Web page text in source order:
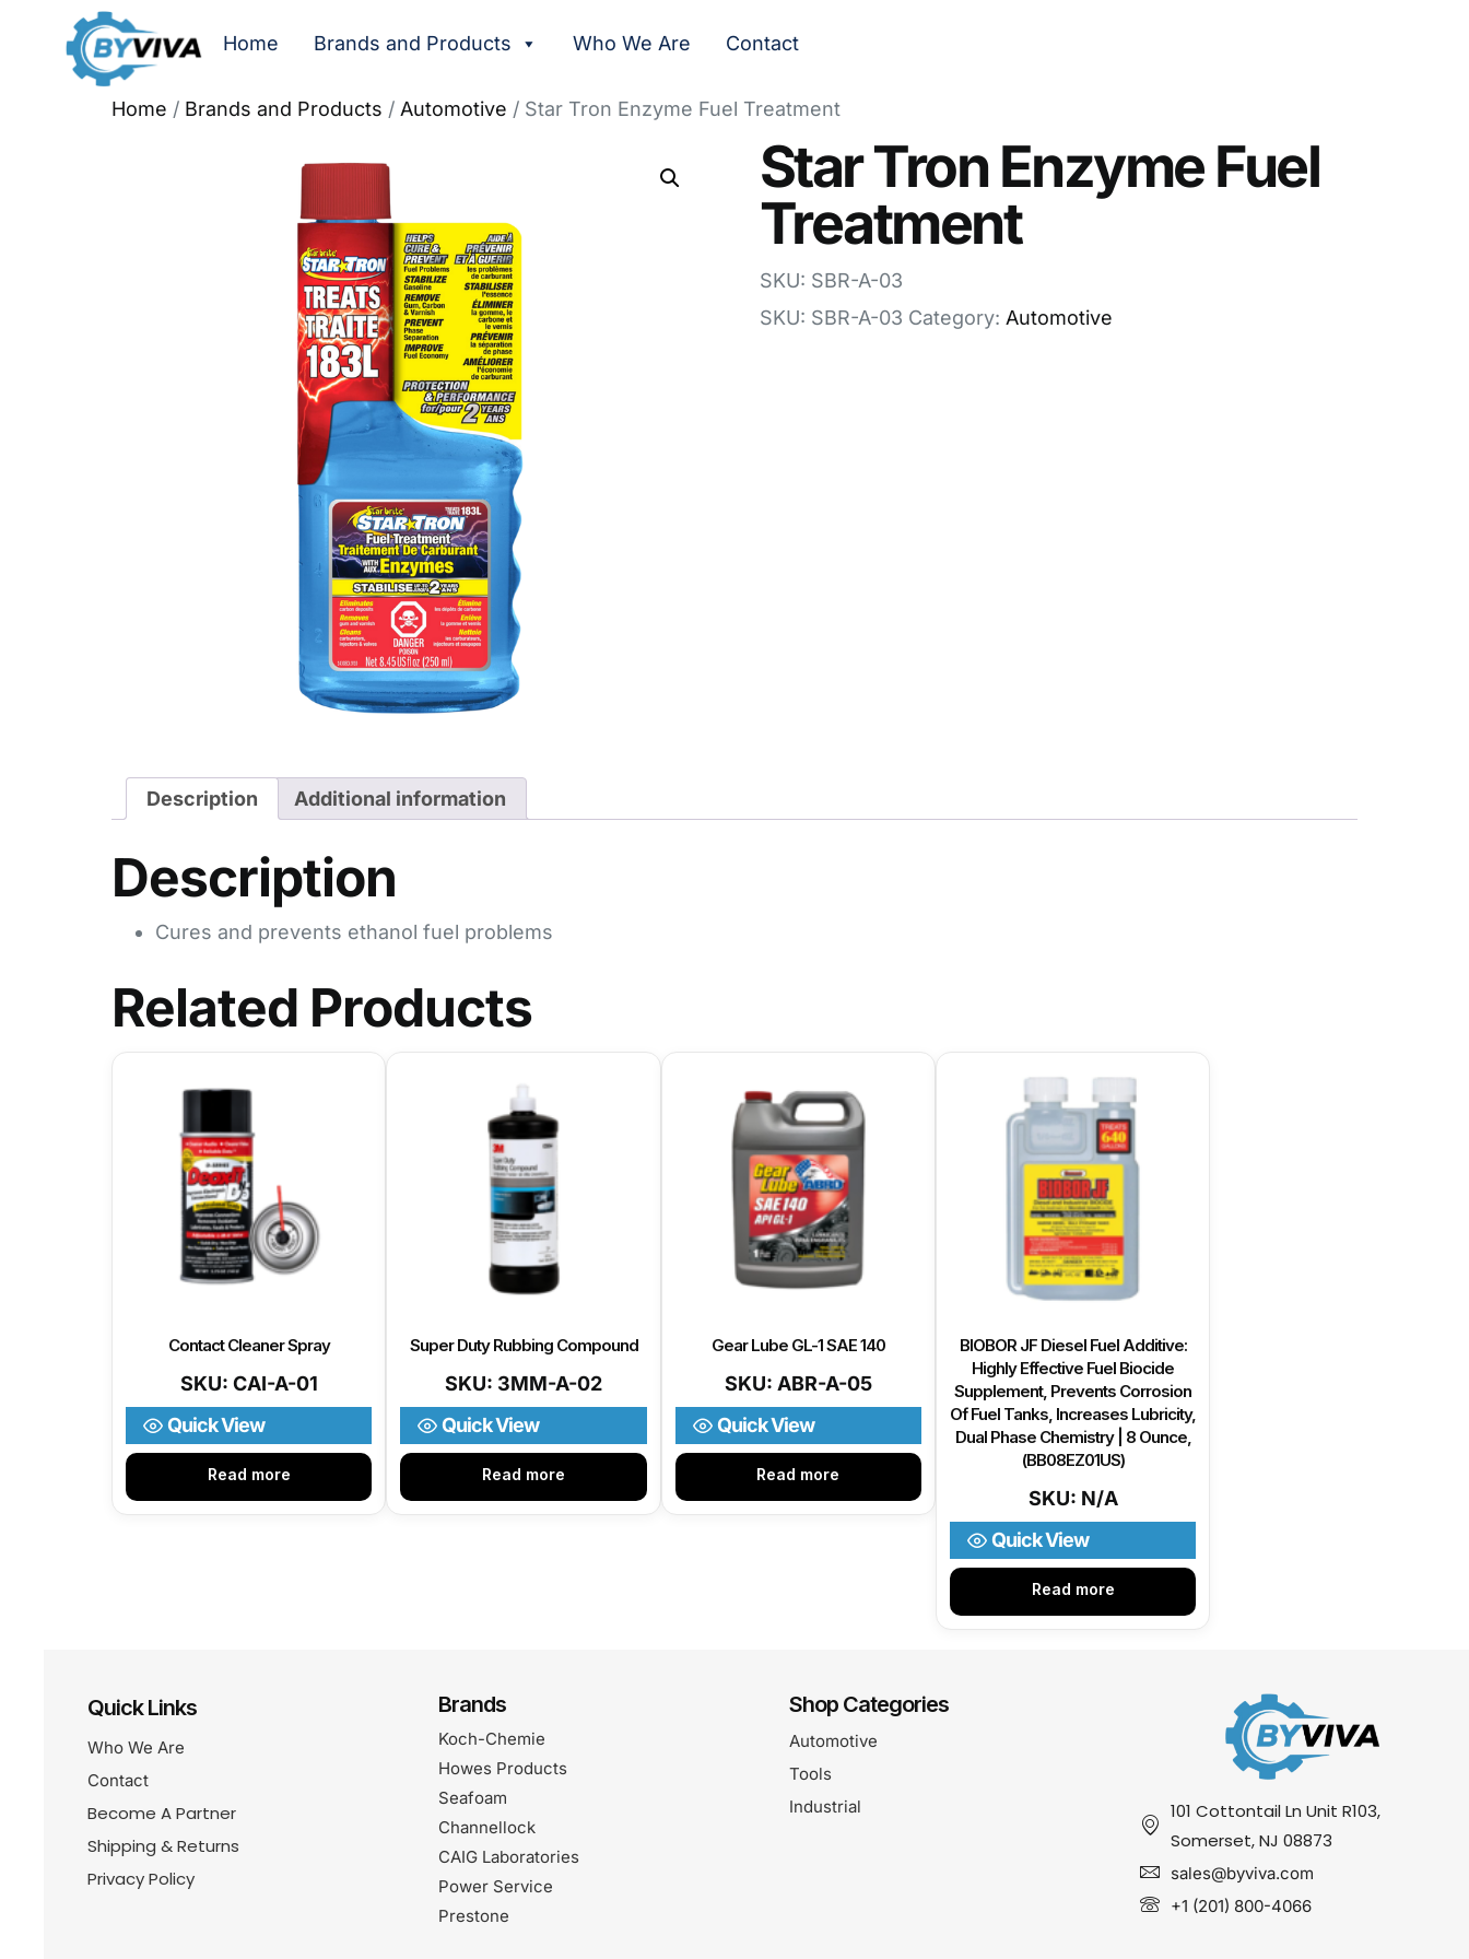
Home Brands and Products Who We Are Contact
Home / Brands and Products / Automotive / Star Tron Enzyme Fuel Treatment
Star Tron Enzyme Fuel
Treatment
SKU: SBR-A-03
SKU: SBR-A-03 Category: Automotive
Description Additional information
Description
Cures and prevents ethanol fuel problems
Related Products
Contact Cleaner Spray
SKU: CAI-A-01
Read more
Quick View
Super Duty Rubbing Compound
SKU: 3MM-A-02
Read more
Quick View
Gear Lube GL-1 SAE 140
SKU: ABR-A-05
Read more
Quick View
BIOBOR JF Diesel Fuel Additive:
Highly Effective Fuel Biocide
Supplement, Prevents Corrosion
Of Fuel Tanks, Increases Lubricity,
Dual Phase Chemistry | 8 Ounce,
(BB08EZ01US)
SKU: N/A
Read more
Quick View
101 Cottontail Ln Unit R103,
Somerset, NJ 08873
sales@byviva.com
+1 (201) 800-4066
Quick Links
Who We Are
Contact
Become A Partner
Shipping & Returns
Privacy Policy
Brands
Koch-Chemie
Howes Products
Seafoam
Channellock
CAIG Laboratories
Power Service
Prestone
Shop Categories
Automotive
Tools
Industrial